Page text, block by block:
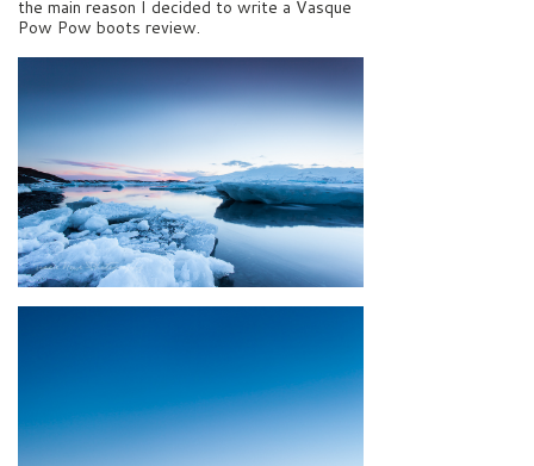
the main reason I decided to write a Vasque
Pow Pow boots review.